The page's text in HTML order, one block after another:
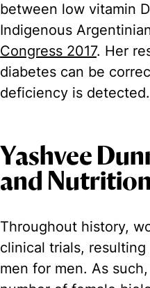
between low vitamin
Indigenous
Congress 2017. Her
diabetes can be
deficiency is
Yashvee
and
Throughout history,
clinical trials,
men for men. As